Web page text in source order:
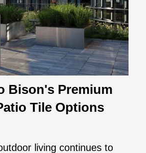
Bison's Premium
Tile Options
living continues to